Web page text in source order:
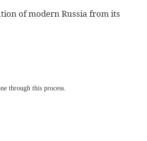
of modern Russia from its
through this process.